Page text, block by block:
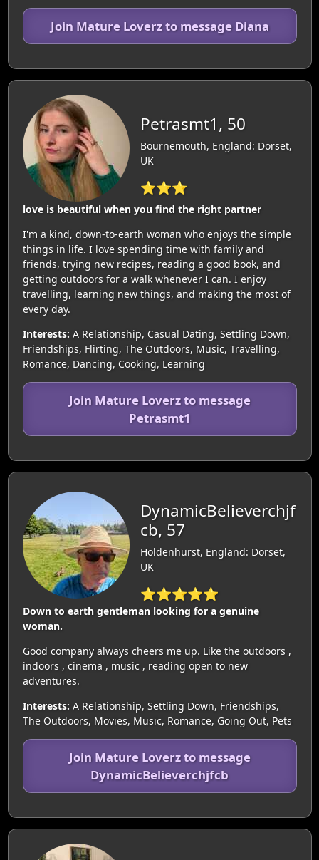
Join Mature Loverz to message Diana
Petrasmt1, 50
Bournemouth, England: Dorset,
UK
⭐⭐⭐
love is beautiful when you find the right partner
I'm a kind, down-to-earth woman who enjoys the simple
things in life. I love spending time with family and
friends, trying new recipes, reading a good book, and
getting outdoors for a walk whenever I can. I enjoy
travelling, learning new things, and making the most of
every day.
Interests: A Relationship, Casual Dating, Settling Down,
Friendships, Flirting, The Outdoors, Music, Travelling,
Romance, Dancing, Cooking, Learning
Join Mature Loverz to message
Petrasmt1
DynamicBelieverchjf
cb, 57
Holdenhurst, England: Dorset,
UK
⭐⭐⭐⭐⭐
Down to earth gentleman looking for a genuine
woman.
Good company always cheers me up. Like the outdoors ,
indoors , cinema , music , reading open to new
adventures.
Interests: A Relationship, Settling Down, Friendships,
The Outdoors, Movies, Music, Romance, Going Out, Pets
Join Mature Loverz to message
DynamicBelieverchjfcb